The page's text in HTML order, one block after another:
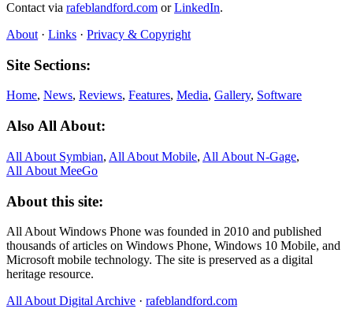
Contact via rafeblandford.com orLinkedIn.
About · Links · Privacy & Copyright
Site Sections:
Home, News, Reviews, Features, Media, Gallery, Software
Also All About:
All About Symbian, All About Mobile, All About N‑Gage,
All About MeeGo
About this site:
All About Windows Phone was founded in 2010 and published
thousands of articles on Windows Phone, Windows 10 Mobile, and
Microsoft mobile technology. The site is preserved as a digital
heritage resource.
All About Digital Archive · rafeblandford.com